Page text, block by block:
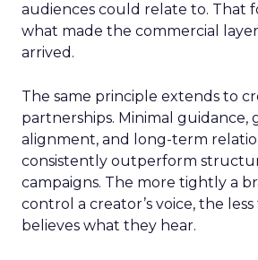
audiences could relate to. That
what made the commercial
arrived.
The same principle extends to
partnerships. Minimal guidance,
alignment, and long-term
consistently outperform
campaigns. The more tightly a
control a creator’s voice, the
believes what they hear.